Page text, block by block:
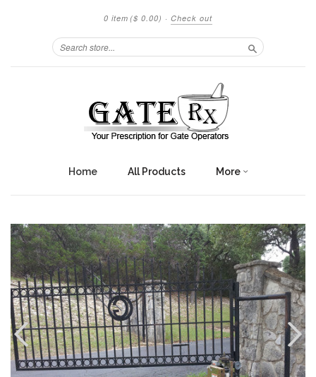
0 item ($ 0.00) · Check out
Search
Home All Products More